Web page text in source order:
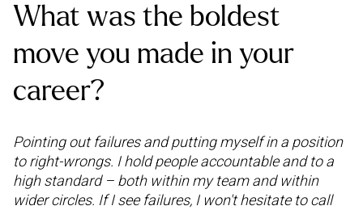
What was the boldest
move you made in your
career?
Pointing out failures and putting myself in a position
to right-wrongs. I hold people accountable and to a
high standard – both within my team and within
wider circles. If I see failures, I won't hesitate to call